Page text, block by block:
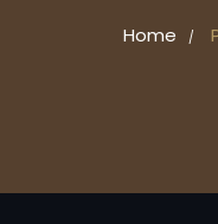
Home /